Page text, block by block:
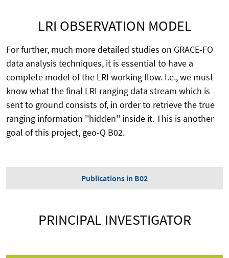
LRI OBSERVATION MODEL
For further, much more detailed studies on GRACE-FO
data analysis techniques, it is essential to have a
complete model of the LRI working flow. I.e., we must
know what the final LRI ranging data stream which is
sent to ground consists of, in order to retrieve the true
ranging information ''hidden'' inside it. This is another
goal of this project, geo-Q B02.
Publications in B02
PRINCIPAL INVESTIGATOR